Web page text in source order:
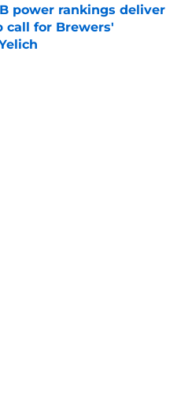
power rankings deliver
call for Brewers'
Invalid Date